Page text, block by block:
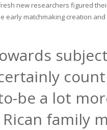
new researchers figured
early matchmaking creation
be a lot
family